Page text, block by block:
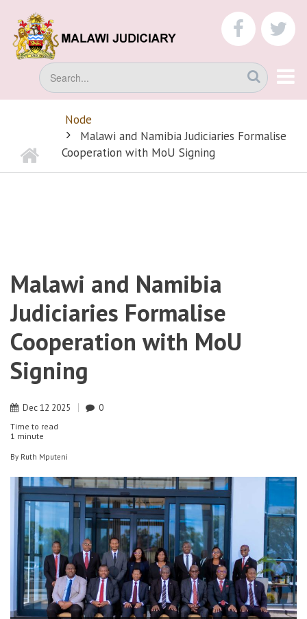
main
content
Search
BREADCRUMB
Home
Node
Malawi and Namibia Judiciaries Formalise
Cooperation with MoU Signing
Malawi and Namibia
Judiciaries Formalise
Cooperation with MoU
Signing
Dec12 2025 0
Time to read
1 minute
By Ruth Mputeni